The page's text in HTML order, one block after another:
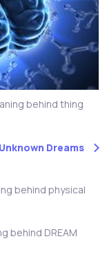
behind thing
Dreams
behind physical
behind DREAM